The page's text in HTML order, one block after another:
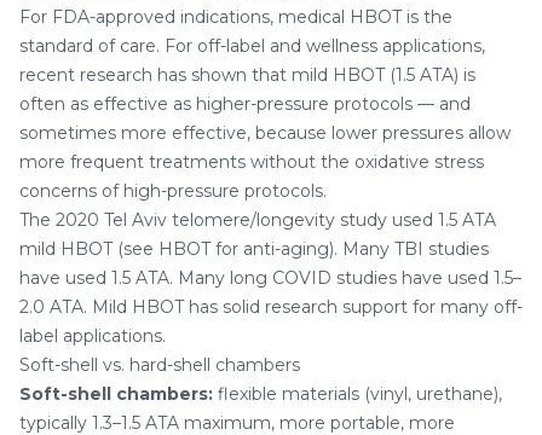
For FDA-approved indications, medical HBOT is the
standard of care. For off-label and wellness applications,
recent research has shown that mild HBOT (1.5 ATA) is
often as effective as higher-pressure protocols — and
sometimes more effective, because lower pressures allow
more frequent treatments without the oxidative stress
concerns of high-pressure protocols.
The 2020 Tel Aviv telomere/longevity study used 1.5 ATA
mild HBOT (see HBOT for anti-aging). Many TBI studies
have used 1.5 ATA. Many long COVID studies have used 1.5–
2.0 ATA. Mild HBOT has solid research support for many off-
label applications.
Soft-shell vs. hard-shell chambers
Soft-shell chambers: flexible materials (vinyl, urethane),
typically 1.3–1.5 ATA maximum, more portable, more